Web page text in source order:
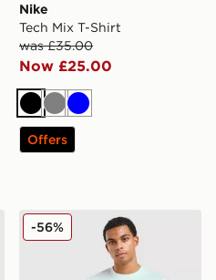
Nike
Tech Mix T-Shirt
was £35.00
Now £25.00
BlackGreyBlue
Offers
Nike Core T-Shirt
-56%